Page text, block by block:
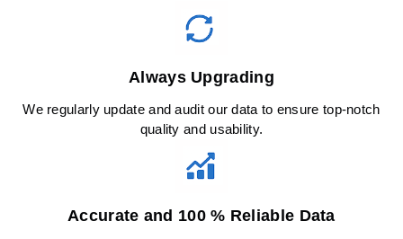
Always Upgrading
We regularly update and audit our data to ensure top-notch
quality and usability.
Accurate and 100 % Reliable Data